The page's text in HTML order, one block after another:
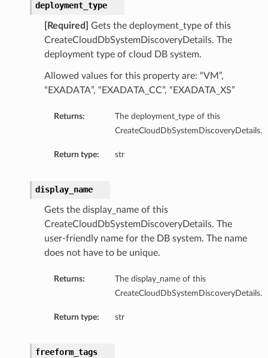
deployment_type
[Required]
Gets the deployment_type of this
CreateCloudDbSystemDiscoveryDetails. The
deployment type of cloud DB system.
Allowed values for this property are: “VM”,
“EXADATA”, “EXADATA_CC”, “EXADATA_XS”
Returns:
The deployment_type of this
CreateCloudDbSystemDiscoveryDetails.
Return type: str
display_name
Gets the display_name of this
CreateCloudDbSystemDiscoveryDetails. The
user-friendly name for the DB system. The name
does not have to be unique.
Returns:
The display_name of this
CreateCloudDbSystemDiscoveryDetails.
Return type: str
freeform_tags